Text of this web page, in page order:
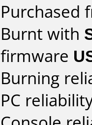
Purchased
Burnt with
firmware
Burning
PC